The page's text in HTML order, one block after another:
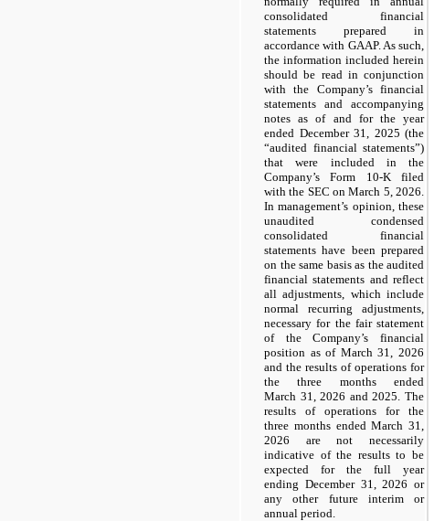
consolidated financial
statements prepared in
accordance with GAAP. As such,
the information included herein
should be read in conjunction
with the Company’s financial
statements and accompanying
notes as of and for the year
ended December 31, 2025 (the
“audited financial statements”)
that were included in the
Company’s Form 10-K filed
with the SEC on March 5, 2026.
In management’s opinion, these
unaudited condensed
consolidated financial
statements have been prepared
on the same basis as the audited
financial statements and reflect
all adjustments, which include
normal recurring adjustments,
necessary for the fair statement
of the Company’s financial
position as of March 31, 2026
and the results of operations for
the three months ended
March 31, 2026 and 2025. The
results of operations for the
three months ended March 31,
2026 are not necessarily
indicative of the results to be
expected for the full year
ending December 31, 2026 or
any other future interim or
annual period.